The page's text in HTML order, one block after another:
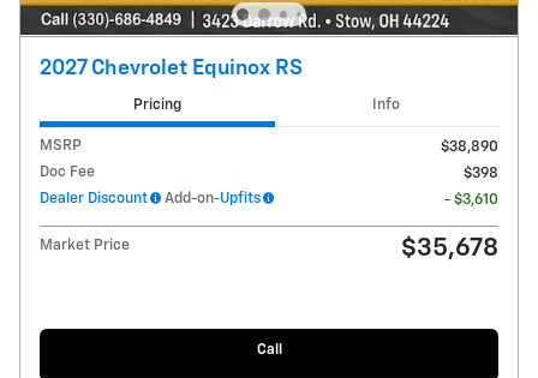
2027 Chevrolet Equinox RS
Pricing Info
MSRP
$38,890
Doc Fee
$398
Dealer Discount
Add-on-Upfits - $3,610
Market Price $35,678
Call